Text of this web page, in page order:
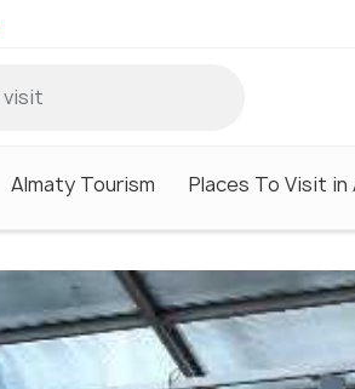
Almaty Tourism Places To Visit in